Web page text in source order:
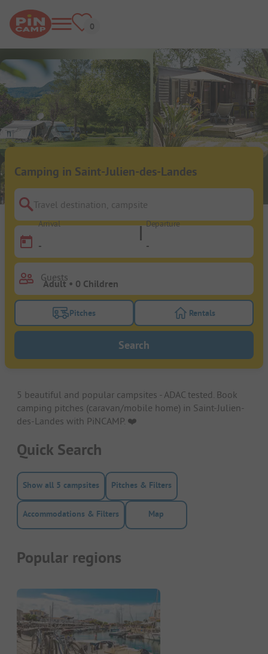
Camping in Saint-Julien-des-Landes
Travel destination, campsite
Arrival
-
Departure
-
Guests
Turn on the pitches filter button to search for
Pitches Turn on the
Rentals
Search
5 beautiful and popular campsites - ADAC tested. Book
camping pitches (caravan/mobile home) in Saint-Julien-
des-Landes with PiNCAMP. ❤️️
Quick Search
Show all 5 campsites Pitches & Filters
Accommodations & Filters Map
Popular regions